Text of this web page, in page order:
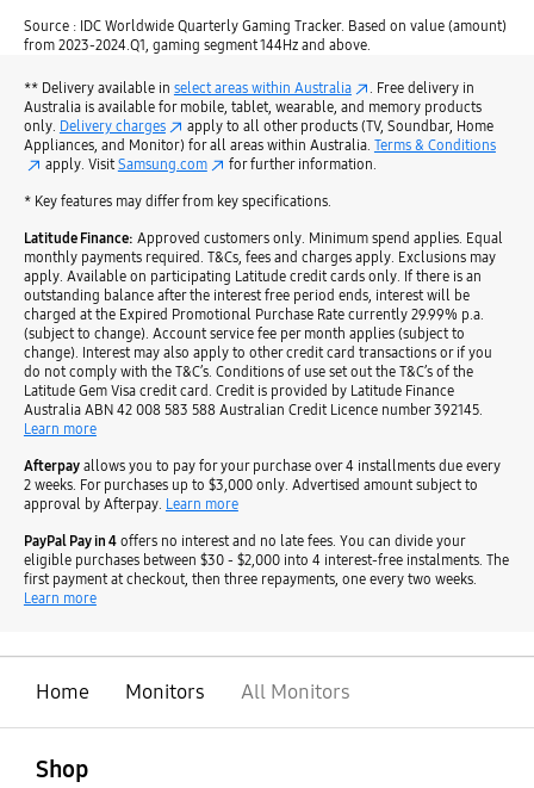
Source : IDC Worldwide Quarterly Gaming Tracker. Based on value (amount)
from 2023-2024.Q1, gaming segment 144Hz and above.
** Delivery available in select areas within Australia
. Free delivery in
Australia is available for mobile, tablet, wearable, and memory products
only. Delivery charges
apply to all other products (TV, Soundbar, Home
Appliances, and Monitor) for all areas within Australia. Terms & Conditions
apply. Visit Samsung.com for further information.
* Key features may differ from key specifications.
Latitude Finance: Approved customers only. Minimum spend applies. Equal
monthly payments required. T&Cs, fees and charges apply. Exclusions may
apply. Available on participating Latitude credit cards only. If there is an
outstanding balance after the interest free period ends, interest will be
charged at the Expired Promotional Purchase Rate currently 29.99% p.a.
(subject to change). Account service fee per month applies (subject to
change). Interest may also apply to other credit card transactions or if you
do not comply with the T&C’s. Conditions of use set out the T&C’s of the
Latitude Gem Visa credit card. Credit is provided by Latitude Finance
Australia ABN 42 008 583 588 Australian Credit Licence number 392145.
Learn more
Afterpayallows you to pay for your purchase over 4 installments due every
2 weeks. For purchases up to $3,000 only. Advertised amount subject to
approval by Afterpay. Learn more
PayPal Pay in 4offers no interest and no late fees. You can divide your
eligible purchases between $30 - $2,000 into 4 interest-free instalments. The
first payment at checkout, then three repayments, one every two weeks.
Learn more
Home Monitors All Monitors
Shop